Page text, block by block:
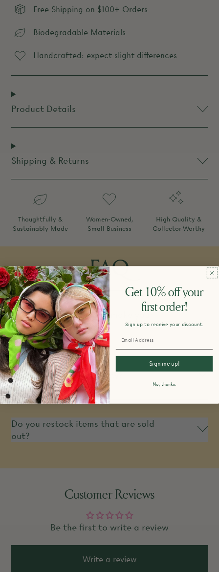
Free Shipping on $100+ Orders
Biodegradable Materials
Handcrafted: expect slight differences
Product Details
Shipping & Returns
Thoughtfully &
Sustainably Made
Women-Owned,
Small Business
High Quality &
Collector-Worthy
FAQ
How do you design and make your
products?
What is your return policy?
Do you restock items that are sold
out?
Customer Reviews
Be the first to write a review
Write a review
Get 10% off your
first order!
Sign up to receive your discount.
Sign me up!
No, thanks.